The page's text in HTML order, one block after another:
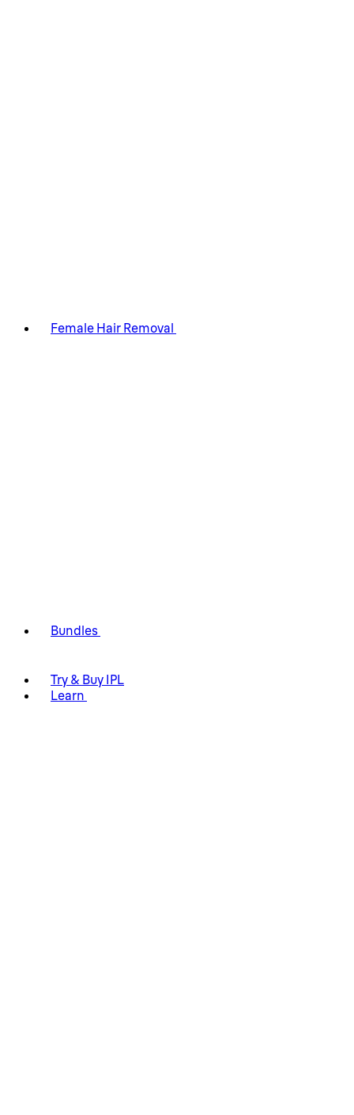
Female Hair Removal
Bundles
Try & Buy IPL
Learn